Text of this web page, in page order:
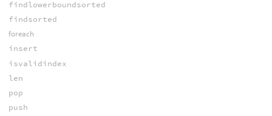
findlowerboundsorted
findsorted
foreach
insert
isvalidindex
len
pop
push